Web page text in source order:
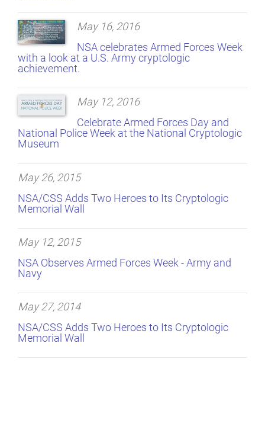
May 16, 2016
NSA celebrates Armed Forces Week
with a look at a U.S. Army cryptologic
achievement.
May 12, 2016
Celebrate Armed Forces Day and
National Police Week at the National Cryptologic
Museum
May 26, 2015
NSA/CSS Adds Two Heroes to Its Cryptologic
Memorial Wall
May 12, 2015
NSA Observes Armed Forces Week - Army and
Navy
May 27, 2014
NSA/CSS Adds Two Heroes to Its Cryptologic
Memorial Wall